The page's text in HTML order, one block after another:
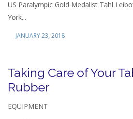
US Paralympic Gold Medalist Tahl
York...
JANUARY 23, 2018
Taking Care of Your
Rubber
EQUIPMENT